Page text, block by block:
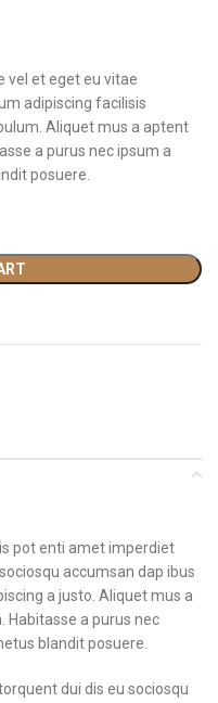
vel et eget eu vitae
adipiscing facilisis
Aliquet mus a aptent
a purus nec ipsum a
posuere.
pot enti amet imperdiet
accumsan dap ibus
a justo. Aliquet mus a
Habitasse a purus nec
blandit posuere.
dui dis eu sociosqu